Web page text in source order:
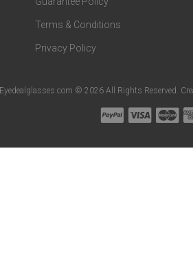
Terms & Conditions
Privacy Policy
Eyedealglasses.com © 2026 All Rights Reserved.